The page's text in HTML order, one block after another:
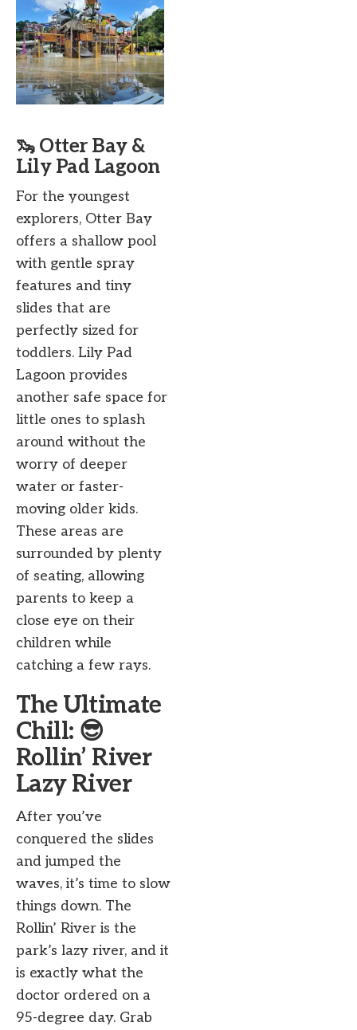
🦦 Otter Bay &
Lily Pad Lagoon
For the youngest
explorers, Otter Bay
offers a shallow pool
with gentle spray
features and tiny
slides that are
perfectly sized for
toddlers. Lily Pad
Lagoon provides
another safe space for
little ones to splash
around without the
worry of deeper
water or faster-
moving older kids.
These areas are
surrounded by plenty
of seating, allowing
parents to keep a
close eye on their
children while
catching a few rays.
The Ultimate
Chill: 😎
Rollin’ River
Lazy River
After you’ve
conquered the slides
and jumped the
waves, it’s time to slow
things down. The
Rollin’ River is the
park’s lazy river, and it
is exactly what the
doctor ordered on a
95-degree day. Grab